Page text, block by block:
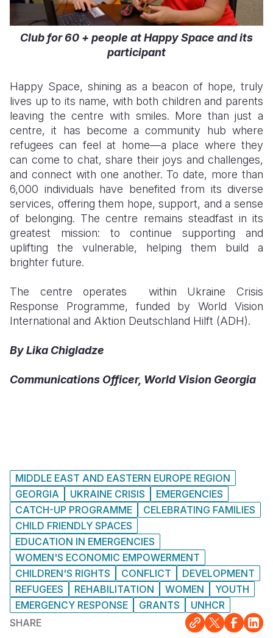
Club for 60 + people at Happy Space and its
participant
Happy Space, shining as a beacon of hope, truly
lives up to its name, with both children and parents
leaving the centre with smiles. More than just a
centre, it has become a community hub where
refugees can feel at home—a place where they
can come to chat, share their joys and challenges,
and connect with one another. To date, more than
6,000 individuals have benefited from its diverse
services, offering them hope, support, and a sense
of belonging. The centre remains steadfast in its
greatest mission: to continue supporting and
uplifting the vulnerable, helping them build a
brighter future.
The centre operates within Ukraine Crisis
Response Programme, funded by World Vision
International and Aktion Deutschland Hilft (ADH).
By Lika Chigladze
Communications Officer, World Vision Georgia
MIDDLE EAST AND EASTERN EUROPE REGION
GEORGIA
UKRAINE CRISIS
EMERGENCIES
CATCH-UP PROGRAMME
CELEBRATING FAMILIES
CHILD FRIENDLY SPACES
EDUCATION IN EMERGENCIES
WOMEN'S ECONOMIC EMPOWERMENT
CHILDREN'S RIGHTS
CONFLICT
DEVELOPMENT
REFUGEES
REHABILITATION WOMEN
YOUTH
EMERGENCY RESPONSE
GRANTS
UNHCR
SHARE